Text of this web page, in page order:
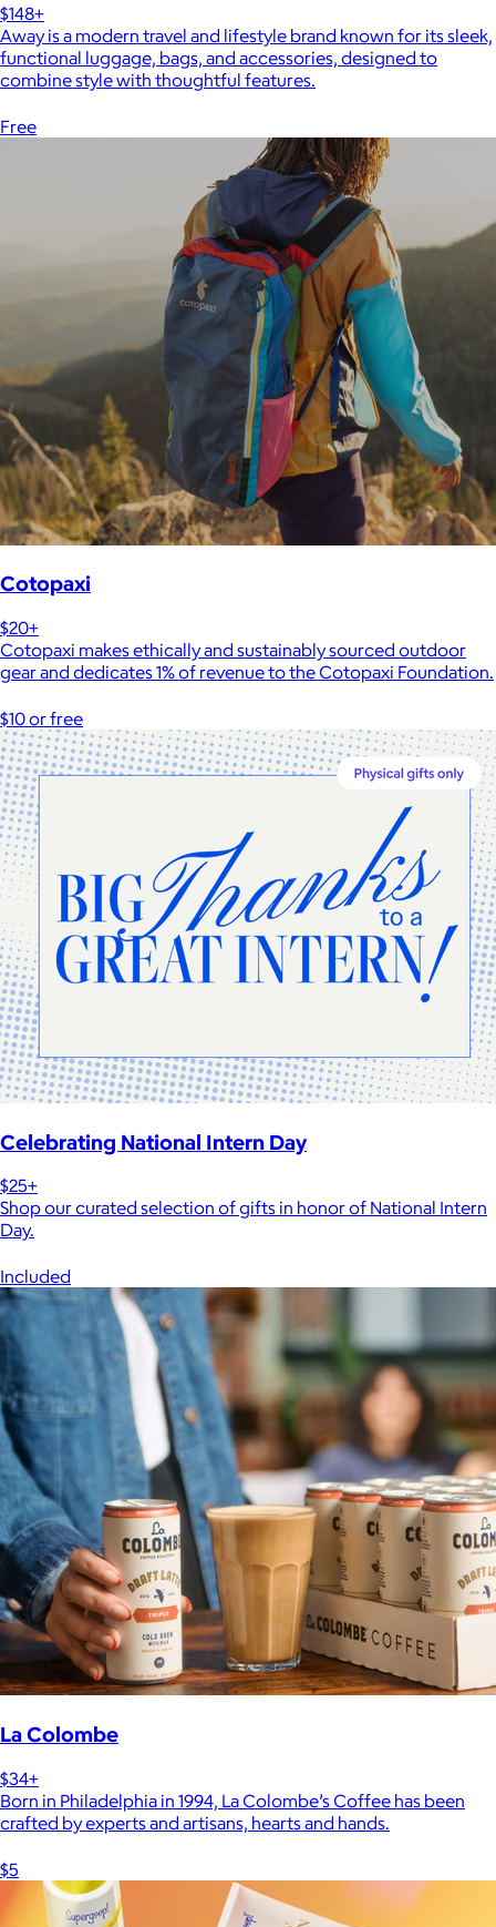
$148+
Away is a modern travel and lifestyle brand known for its sleek,
functional luggage, bags, and accessories, designed to
combine style with thoughtful features.
Free
Cotopaxi
$20+
Cotopaxi makes ethically and sustainably sourced outdoor
gear and dedicates 1% of revenue to the Cotopaxi Foundation.
$10 or free
Celebrating National Intern Day
$25+
Shop our curated selection of gifts in honor of National Intern
Day.
Included
La Colombe
$34+
Born in Philadelphia in 1994, La Colombe’s Coffee has been
crafted by experts and artisans, hearts and hands.
$5